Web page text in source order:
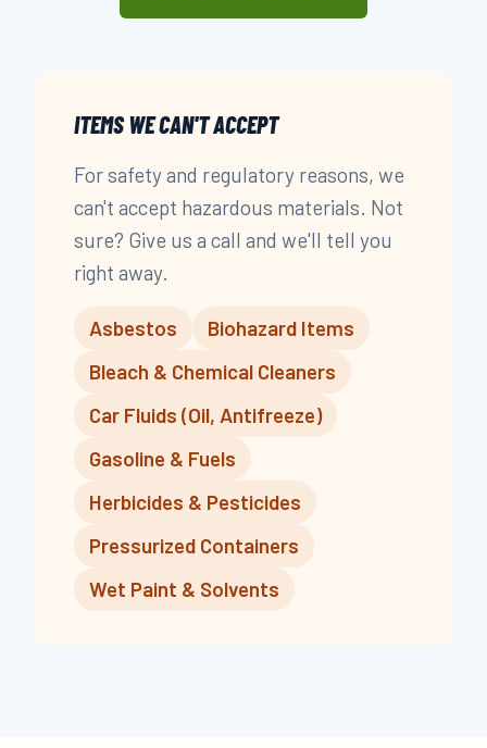
ITEMS WE CAN'T ACCEPT
For safety and regulatory reasons, we
can't accept hazardous materials. Not
sure? Give us a call and we'll tell you
right away.
Asbestos Biohazard Items
Bleach & Chemical Cleaners
Car Fluids (Oil, Antifreeze)
Gasoline & Fuels
Herbicides & Pesticides
Pressurized Containers
Wet Paint & Solvents